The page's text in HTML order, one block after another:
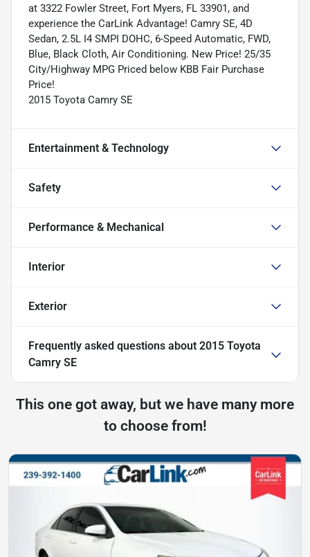
at 3322 Fowler Street, Fort Myers, FL 33901, and
experience the CarLink Advantage! Camry SE, 4D
Sedan, 2.5L I4 SMPI DOHC, 6-Speed Automatic, FWD,
Blue, Black Cloth, Air Conditioning. New Price! 25/35
City/Highway MPG Priced below KBB Fair Purchase
Price!
2015 Toyota Camry SE
Entertainment & Technology
Safety
Performance & Mechanical
Interior
Exterior
Frequently asked questions about 2015 Toyota
Camry SE
This one got away, but we have many more
to choose from!